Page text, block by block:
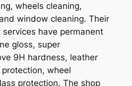
wheels cleaning,
window cleaning. Their
have permanent
gloss, super
9H hardness, leather
wheel
protection. The shop